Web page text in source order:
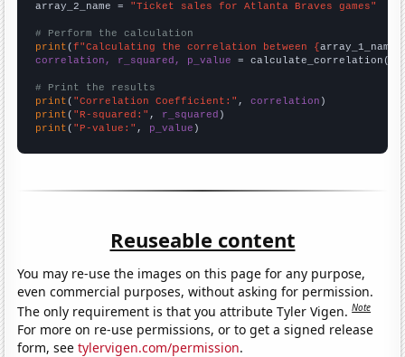
array_2_name = "Ticket sales for Atlanta Braves games"
# Perform the calculation
print (f"Calculating the correlation between {array_1_name
correlation, r_squared, p_value = calculate_correlation(
# Print the results
print ( "Correlation Coefficient:" , correlation
print ( "R-squared:" , r_squared
print ( "P-value:" , p_value )
Reuseable content
You may re-use the images on this page for any purpose,
even commercial purposes, without asking for permission.
The only requirement is that you attribute Tyler Vigen.Note
For more on re-use permissions, or to get a signed release
form, seetylervigen.com/permission.